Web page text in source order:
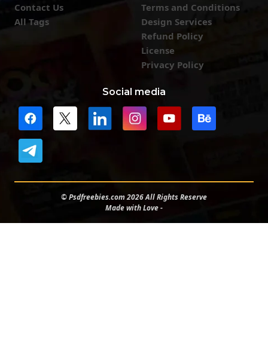
Contact Us
All Tags
Terms and Conditions
Design Services
Refund Policy
License
Privacy Policy
Social media
© Psdfreebies.com 2026 All Rights Reserve
Made with Love -